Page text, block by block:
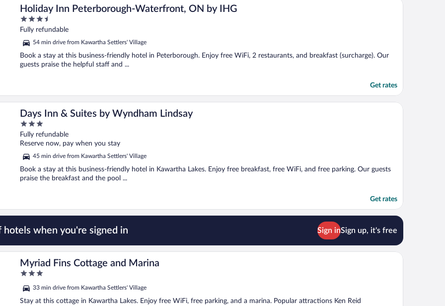
Holiday Inn Peterborough-Waterfront, ON by IHG
3.5
out
5
Fully refundable
54 min drive from Kawartha Settlers' Village
Book a stay at this business-friendly hotel in Peterborough. Enjoy free WiFi, 2 restaurants, and breakfast (surcharge). Our
guests praise the helpful staff and ...
Get rates
Days Inn & Suites by Wyndham Lindsay
3
out
of
Fully refundable
Reserve now, pay when you stay
45 min drive from Kawartha Settlers' Village
Book a stay at this business-friendly hotel in Kawartha Lakes. Enjoy free breakfast, free WiFi, and free parking. Our guests
praise the breakfast and the pool ...
Get rates
hotels when you're signed in Sign inSign up, it's free
Myriad Fins Cottage and Marina
3
of
5
33 min drive from Kawartha Settlers' Village
Stay at this cottage in Kawartha Lakes. Enjoy free WiFi, free parking, and a marina. Popular attractions Ken Reid